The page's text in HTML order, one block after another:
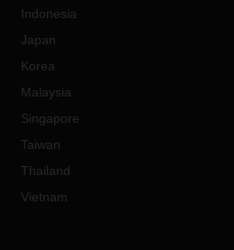
Indonesia
Japan
Korea
Malaysia
Singapore
Taiwan
Thailand
Vietnam